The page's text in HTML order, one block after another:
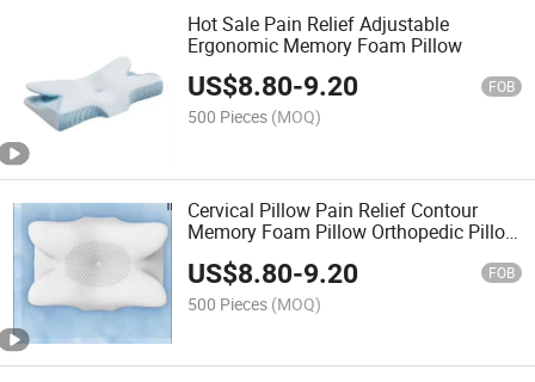
Hot Sale Pain Relief Adjustable
Ergonomic Memory Foam Pillow
US$8.80-9.20 FOB
500 Pieces (MOQ)
Cervical Pillow Pain Relief Contour
Memory Foam Pillow Orthopedic Pillow
US$8.80-9.20 FOB
500 Pieces (MOQ)